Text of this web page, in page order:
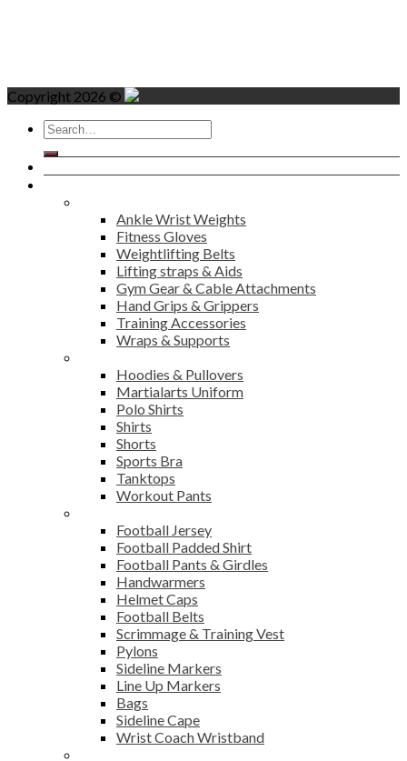
Copyright 2026 ©
Search
for:
Ankle Wrist Weights
Fitness Gloves
Weightlifting Belts
Lifting straps & Aids
Gym Gear & Cable Attachments
Hand Grips & Grippers
Training Accessories
Wraps & Supports
Hoodies & Pullovers
Martialarts Uniform
Polo Shirts
Shirts
Shorts
Sports Bra
Tanktops
Workout Pants
Football Jersey
Football Padded Shirt
Football Pants & Girdles
Handwarmers
Helmet Caps
Football Belts
Scrimmage & Training Vest
Pylons
Sideline Markers
Line Up Markers
Bags
Sideline Cape
Wrist Coach Wristband